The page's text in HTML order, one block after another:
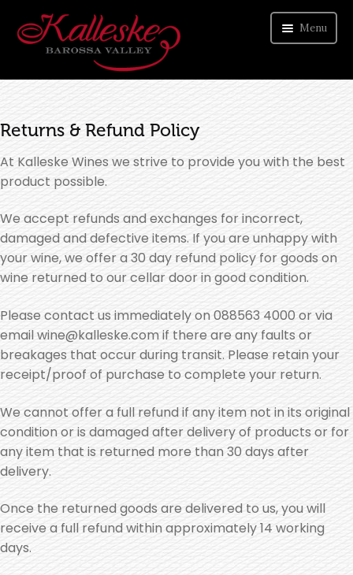
Menu
ORDER WINE
VISIT CELLAR DOOR
ABOUT US
CONTACT
Returns & Refund Policy
At Kalleske Wines we strive to provide you with the best
product possible.
We accept refunds and exchanges for incorrect,
damaged and defective items. If you are unhappy with
your wine, we offer a 30 day refund policy for goods on
wine returned to our cellar door in good condition.
Please contact us immediately on 088563 4000 or via
email wine@kalleske.com if there are any faults or
breakages that occur during transit. Please retain your
receipt/proof of purchase to complete your return.
We cannot offer a full refund if any item not in its original
condition or is damaged after delivery of products or for
any item that is returned more than 30 days after
delivery.
Once the returned goods are delivered to us, you will
receive a full refund within approximately 14 working
days.